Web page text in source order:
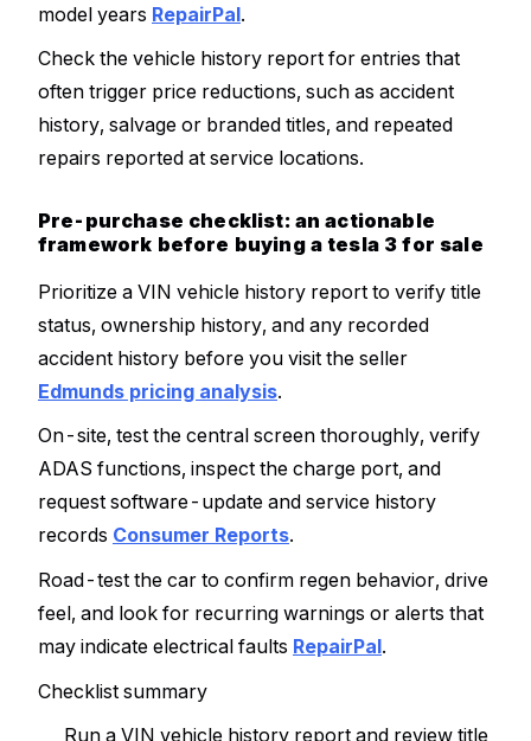
model years RepairPal.
Check the vehicle history report for entries that
often trigger price reductions, such as accident
history, salvage or branded titles, and repeated
repairs reported at service locations.
Pre-purchase checklist: an actionable
framework before buying a tesla 3 for sale
Prioritize a VIN vehicle history report to verify title
status, ownership history, and any recorded
accident history before you visit the seller
Edmunds pricing analysis.
On-site, test the central screen thoroughly, verify
ADAS functions, inspect the charge port, and
request software-update and service history
records Consumer Reports.
Road-test the car to confirm regen behavior, drive
feel, and look for recurring warnings or alerts that
may indicate electrical faults RepairPal.
Checklist summary
Run a VIN vehicle history report and review title